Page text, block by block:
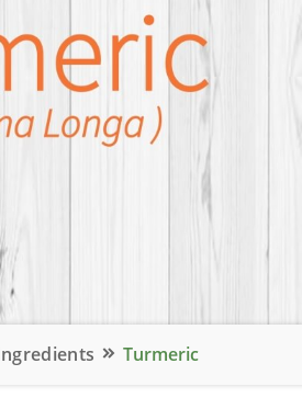
Turmeric